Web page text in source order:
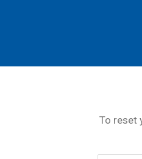
To reset